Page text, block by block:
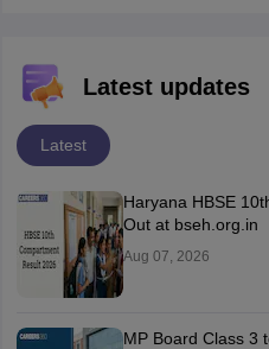
Latest updates
Latest
Haryana HBSE
Out at bseh.org.in
Aug 07, 2026
MP Board Class 3